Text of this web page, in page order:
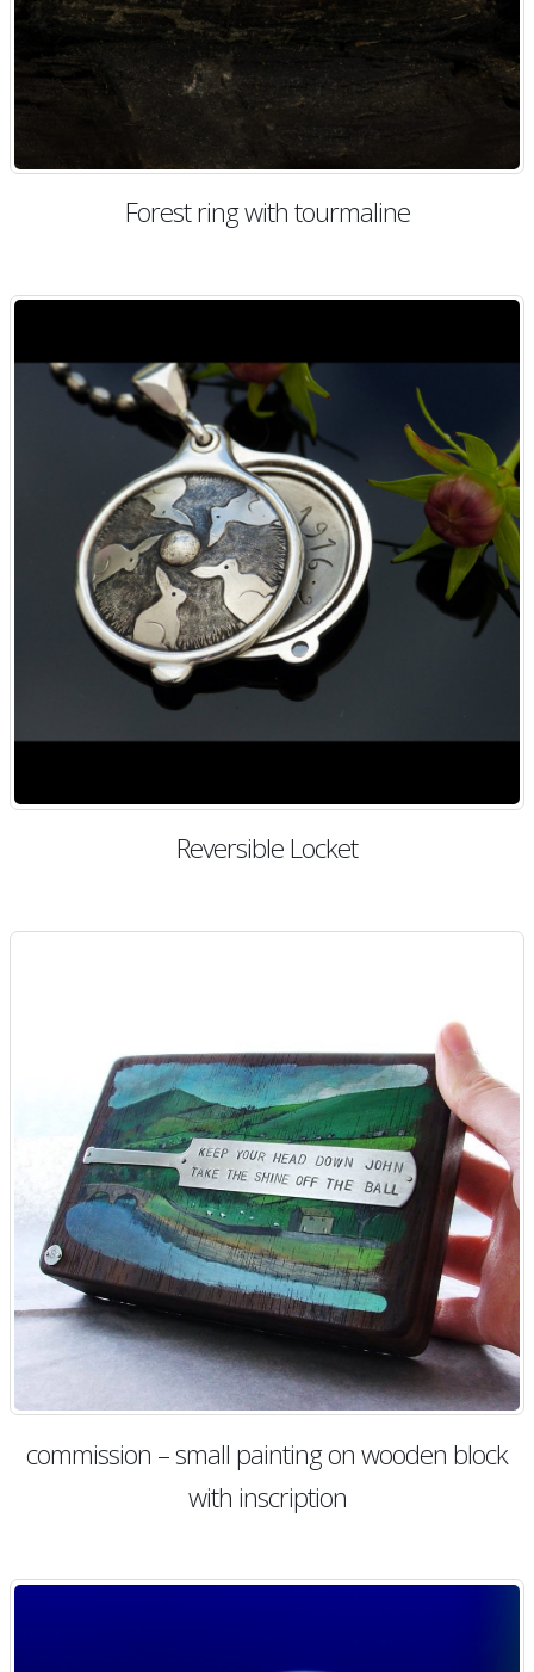
Forest ring with tourmaline
Reversible Locket
commission – small painting on wooden block
with inscription